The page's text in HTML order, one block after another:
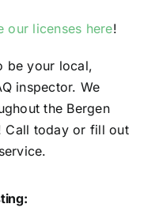
our licenses here!
be your local,
inspector. We
the Bergen
Call today or fill out